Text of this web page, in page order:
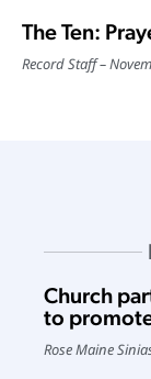
The Ten:
Record Staff
Church
to
Rose Maine